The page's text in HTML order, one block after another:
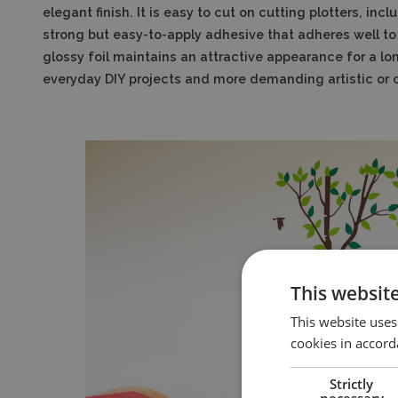
elegant finish. It is easy to cut on cutting plotters,
strong but easy-to-apply adhesive that adheres well
glossy foil maintains an attractive appearance for a
everyday DIY projects and more demanding artistic or
This
This website
cookies in
Strictly